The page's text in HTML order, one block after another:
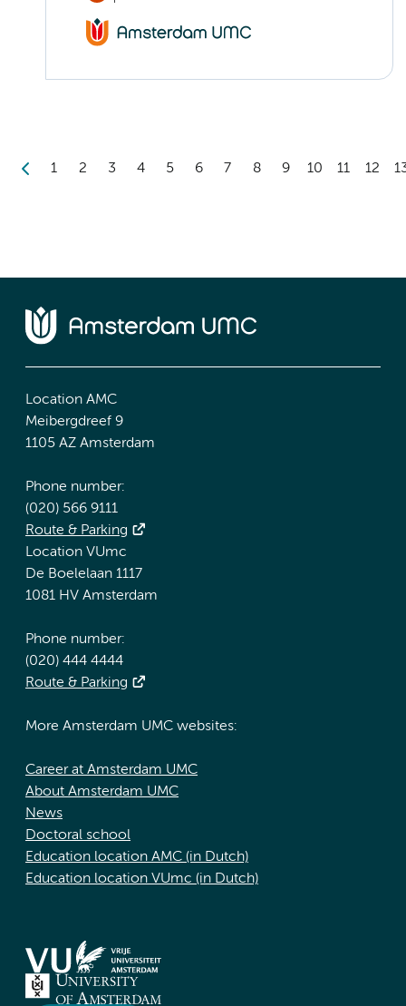
1 2 3 4 5 6 7 8 9 10 11 12
Location AMC
Meibergdreef 9
1105 AZ Amsterdam
Phone number:
(020) 566 9111
Route & Parking
Location VUmc
De Boelelaan 1117
1081 HV Amsterdam
Phone number:
(020) 444 4444
Route & Parking
More Amsterdam UMC websites:
Career at Amsterdam UMC
About Amsterdam UMC
News
Doctoral school
Education location AMC (in Dutch)
Education location VUmc (in Dutch)